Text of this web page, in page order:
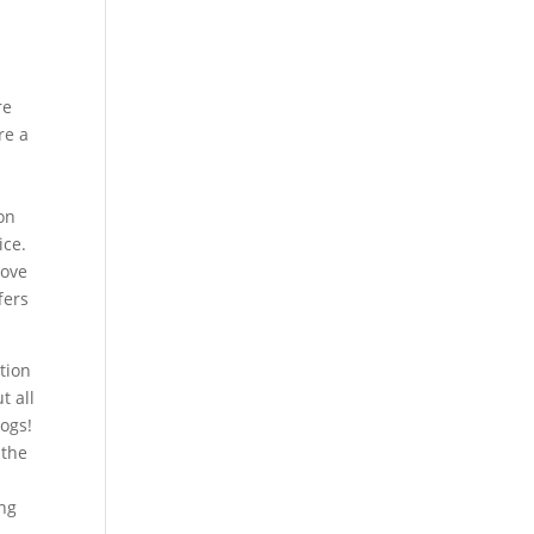
a
all